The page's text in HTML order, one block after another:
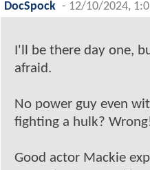
DocSpock - 12/10/2024,
I'll be there day one,
afraid.
No power guy even
fighting a hulk?
Good actor Mackie